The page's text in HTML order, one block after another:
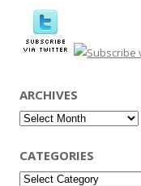
ARCHIVES
Archives
CATEGORIES
Categories